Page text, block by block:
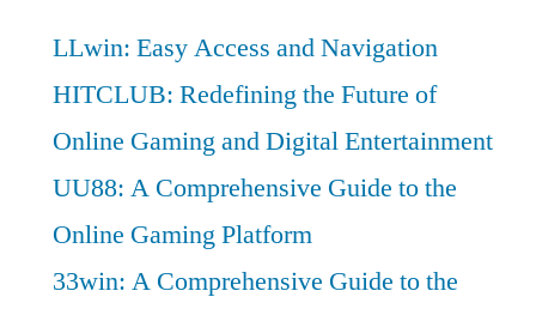
LLwin: Easy Access and Navigation
HITCLUB: Redefining the Future of
Online Gaming and Digital Entertainment
UU88: A Comprehensive Guide to the
Online Gaming Platform
33win: A Comprehensive Guide to the